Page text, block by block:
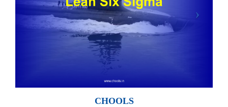
CHOOLS